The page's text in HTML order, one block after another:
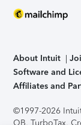
About Intuit
Software and
Affiliates and
©1997-2026
QB, TurboTax,